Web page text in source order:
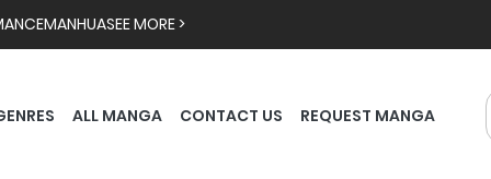
MANHUASEE MORE >
ALL MANGA CONTACT US REQUEST MANGA